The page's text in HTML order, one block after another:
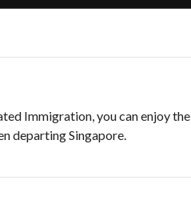
Immigration, you can enjoy the
departing Singapore.